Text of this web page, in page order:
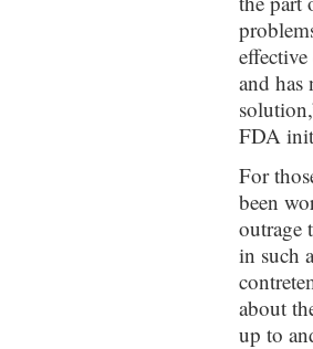
and has
FDA
For
been
outrage
in such
about
up to